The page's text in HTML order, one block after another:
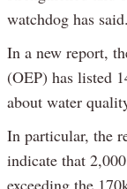
watchdog has said.
In a new report,
(OEP) has listed
about water
In particular, the
indicate that